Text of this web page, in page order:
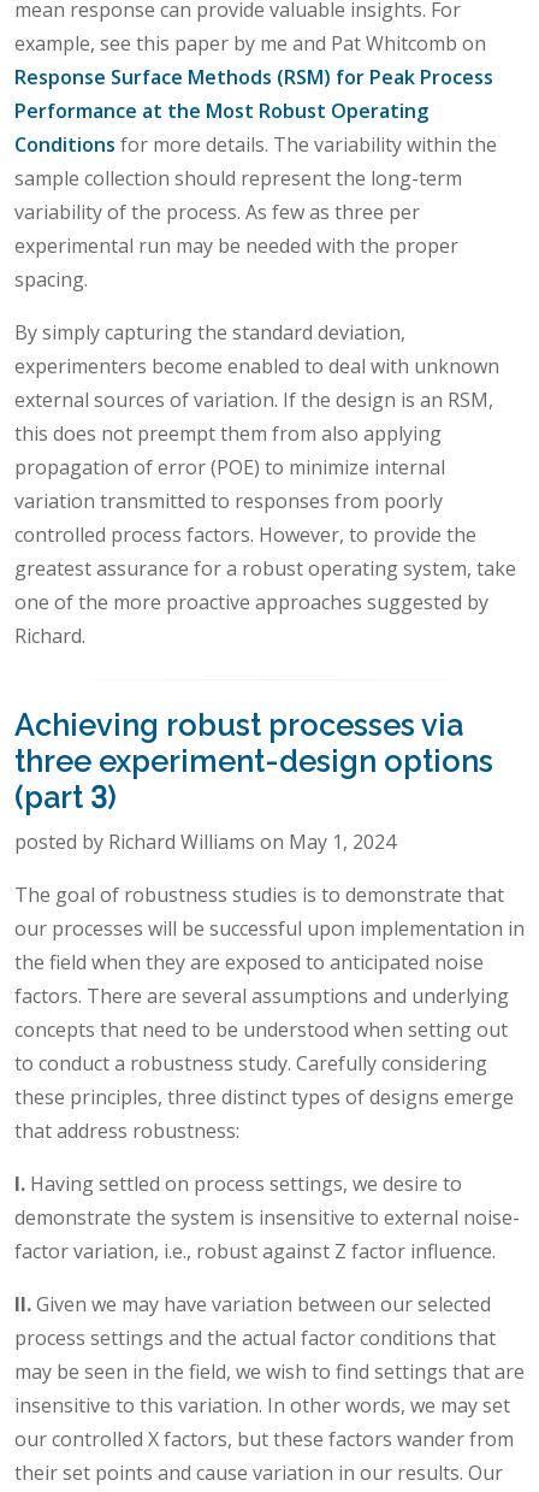
mean response can provide valuable insights. For
example, see this paper by me and Pat Whitcomb on
Response Surface Methods (RSM) for Peak Process
Performance at the Most Robust Operating
Conditions for more details. The variability within the
sample collection should represent the long-term
variability of the process. As few as three per
experimental run may be needed with the proper
spacing.
By simply capturing the standard deviation,
experimenters become enabled to deal with unknown
external sources of variation. If the design is an RSM,
this does not preempt them from also applying
propagation of error (POE) to minimize internal
variation transmitted to responses from poorly
controlled process factors. However, to provide the
greatest assurance for a robust operating system, take
one of the more proactive approaches suggested by
Richard.
Achieving robust processes via
three experiment-design options
(part 3)
posted by Richard Williams on May 1, 2024
The goal of robustness studies is to demonstrate that
our processes will be successful upon implementation in
the field when they are exposed to anticipated noise
factors. There are several assumptions and underlying
concepts that need to be understood when setting out
to conduct a robustness study. Carefully considering
these principles, three distinct types of designs emerge
that address robustness:
I. Having settled on process settings, we desire to
demonstrate the system is insensitive to external noise-
factor variation, i.e., robust against Z factor influence.
II.Given we may have variation between our selected
process settings and the actual factor conditions that
may be seen in the field, we wish to find settings that are
insensitive to this variation. In other words, we may set
our controlled X factors, but these factors wander from
their set points and cause variation in our results. Our